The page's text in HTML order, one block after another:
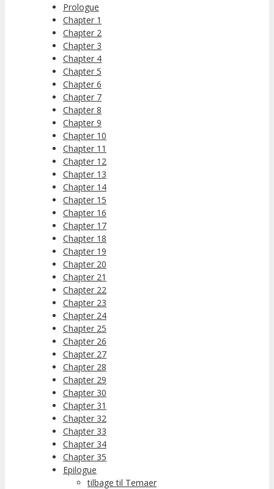
Prologue
Chapter 1
Chapter 2
Chapter 3
Chapter 4
Chapter 5
Chapter 6
Chapter 7
Chapter 8
Chapter 9
Chapter 10
Chapter 11
Chapter 12
Chapter 13
Chapter 14
Chapter 15
Chapter 16
Chapter 17
Chapter 18
Chapter 19
Chapter 20
Chapter 21
Chapter 22
Chapter 23
Chapter 24
Chapter 25
Chapter 26
Chapter 27
Chapter 28
Chapter 29
Chapter 30
Chapter 31
Chapter 32
Chapter 33
Chapter 34
Chapter 35
Epilogue
tilbage til Temaer